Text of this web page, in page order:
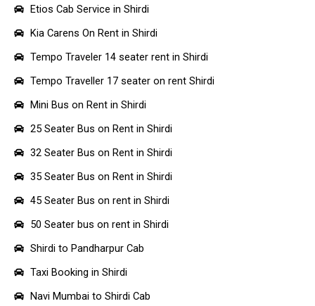
Etios Cab Service in Shirdi
Kia Carens On Rent in Shirdi
Tempo Traveler 14 seater rent in Shirdi
Tempo Traveller 17 seater on rent Shirdi
Mini Bus on Rent in Shirdi
25 Seater Bus on Rent in Shirdi
32 Seater Bus on Rent in Shirdi
35 Seater Bus on Rent in Shirdi
45 Seater Bus on rent in Shirdi
50 Seater bus on rent in Shirdi
Shirdi to Pandharpur Cab
Taxi Booking in Shirdi
Navi Mumbai to Shirdi Cab